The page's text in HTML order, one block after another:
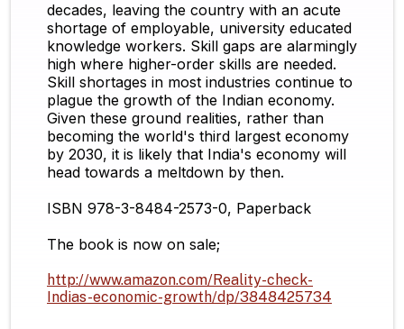
decades, leaving the country with an acute
shortage of employable, university educated
knowledge workers. Skill gaps are alarmingly
high where higher-order skills are needed.
Skill shortages in most industries continue to
plague the growth of the Indian economy.
Given these ground realities, rather than
becoming the world's third largest economy
by 2030, it is likely that India's economy will
head towards a meltdown by then.
ISBN 978-3-8484-2573-0, Paperback
The book is now on sale;
http://www.amazon.com/Reality-check-
Indias-economic-growth/dp/3848425734